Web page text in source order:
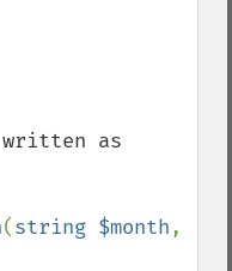
written as
(string $month